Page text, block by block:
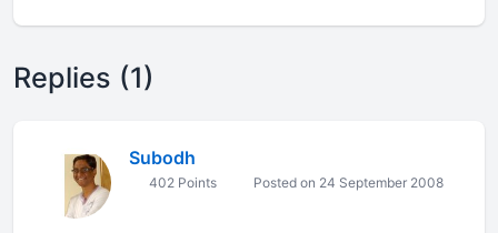
Replies (1)
Subodh
402 Points Posted on 24 September 2008